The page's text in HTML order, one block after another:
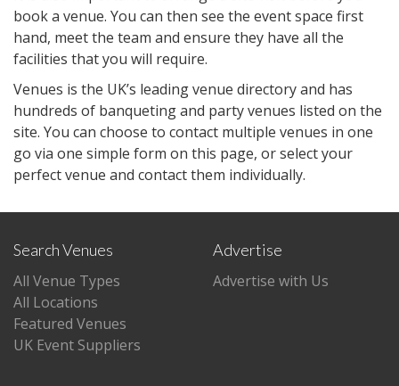
book a venue. You can then see the event space first
hand, meet the team and ensure they have all the
facilities that you will require.
Venues is the UK’s leading venue directory and has
hundreds of banqueting and party venues listed on the
site. You can choose to contact multiple venues in one
go via one simple form on this page, or select your
perfect venue and contact them individually.
Search Venues
All Venue Types
All Locations
Featured Venues
UK Event Suppliers
Advertise
Advertise with Us